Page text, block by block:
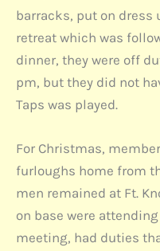
barracks, put on dress
retreat which was
dinner, they were off
pm, but they did not
Taps was played.
For Christmas,
furloughs home from
men remained at Ft.
on base were
meeting, had duties